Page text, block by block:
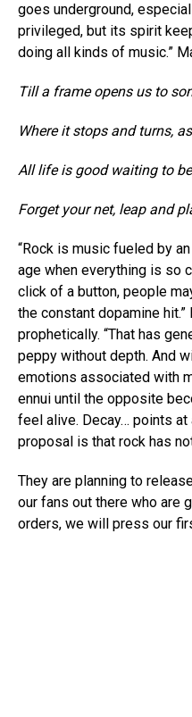
goes underground,
privileged, but its spirit
doing all kinds of music.”
Till a frame opens us to
Where it stops and turns,
All life is good waiting to
Forget your net, leap and
“Rock is music fueled by
age when everything is so
click of a button, people
the constant dopamine
prophetically. “That has
peppy without depth. And
emotions associated with
ennui until the opposite
feel alive. Decay… points
proposal is that rock has
They are planning to
our fans out there who are
orders, we will press our